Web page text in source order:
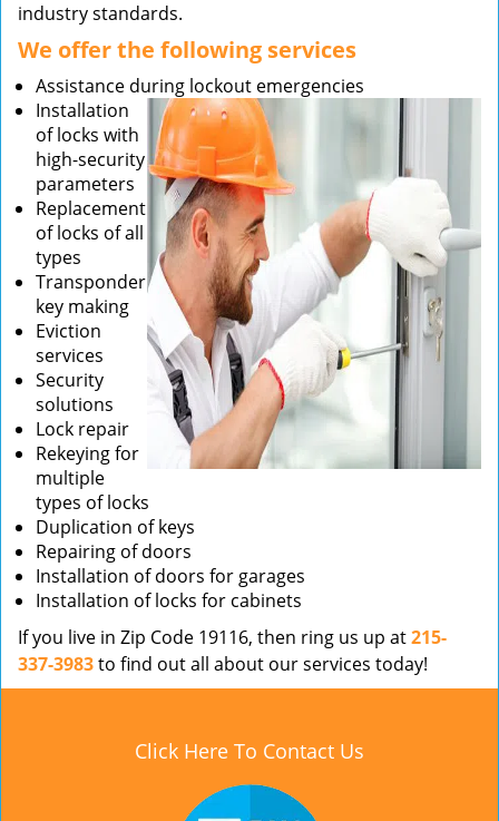
industry standards.
We offer the following services
Assistance during lockout emergencies
Installation
of locks with
high-security
parameters
Replacement
of locks of all
types
Transponder
key making
Eviction
services
Security
solutions
Lock repair
Rekeying for
multiple
types of locks
Duplication of keys
Repairing of doors
Installation of doors for garages
Installation of locks for cabinets
If you live in Zip Code 19116, then ring us up at215-
337-3983to find out all about our services today!
Click Here To Contact Us